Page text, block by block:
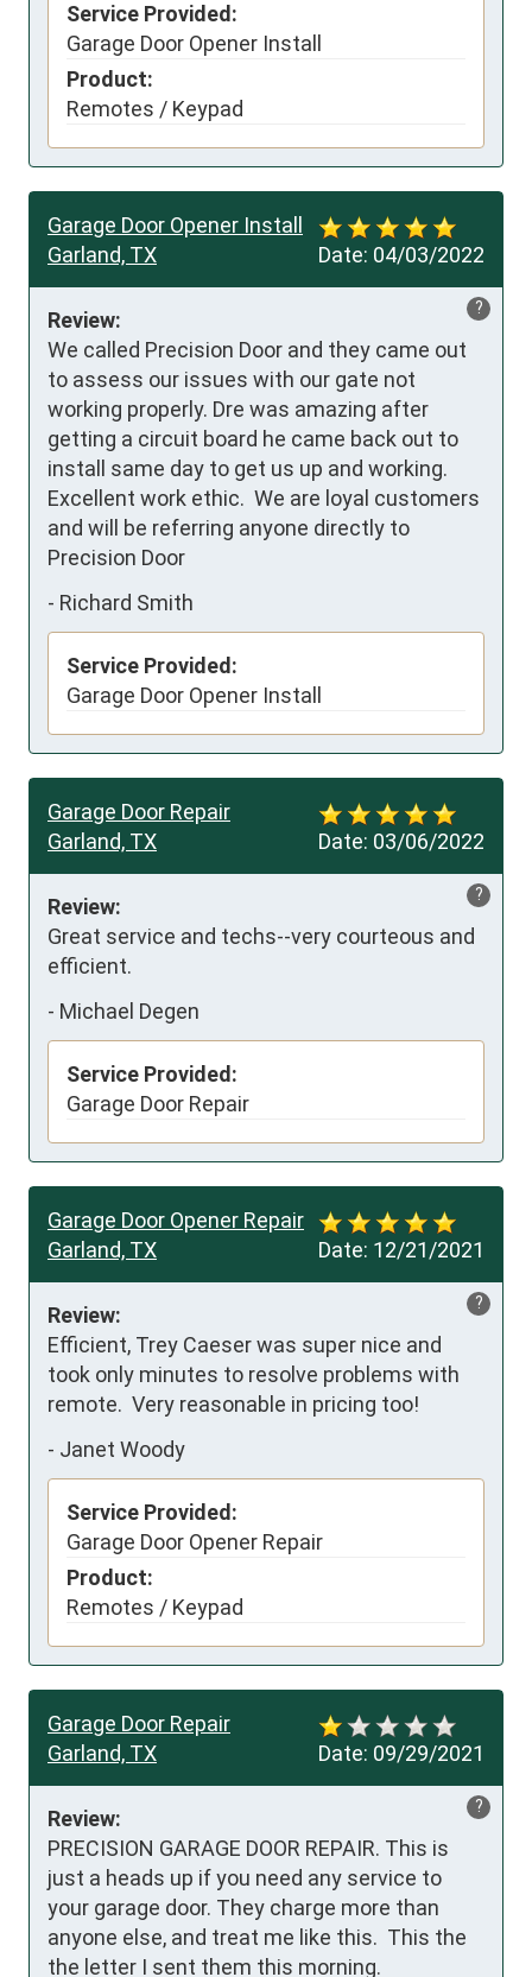
Service Provided:
Garage Door Opener Install
Product:
Remotes / Keypad
Date: 04/03/2022
Garage Door Opener Install
Garland, TX
?
Review:
We called Precision Door and they came out
to assess our issues with our gate not
working properly. Dre was amazing after
getting a circuit board he came back out to
install same day to get us up and working.
Excellent work ethic.  We are loyal customers
and will be referring anyone directly to
Precision Door
- Richard Smith
Service Provided:
Garage Door Opener Install
Date: 03/06/2022
Garage Door Repair
Garland, TX
?
Review:
Great service and techs--very courteous and
efficient.
- Michael Degen
Service Provided:
Garage Door Repair
Date: 12/21/2021
Garage Door Opener Repair
Garland, TX
?
Review:
Efficient, Trey Caeser was super nice and
took only minutes to resolve problems with
remote.  Very reasonable in pricing too!
- Janet Woody
Service Provided:
Garage Door Opener Repair
Product:
Remotes / Keypad
Date: 09/29/2021
Garage Door Repair
Garland, TX
?
Review:
PRECISION GARAGE DOOR REPAIR. This is
just a heads up if you need any service to
your garage door. They charge more than
anyone else, and treat me like this.  This the
the letter I sent them this morning.